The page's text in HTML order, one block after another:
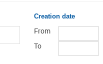
Creation date
From
To